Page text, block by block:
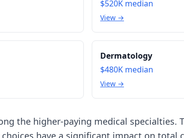
$520K median
View →
Dermatology
$480K median
View →
the higher-paying medical specialties.
have a significant impact on total